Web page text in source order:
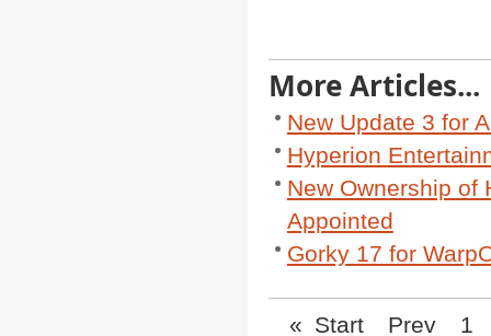
More Articles...
New Update 3 for
Hyperion
New Ownership of
Appointed
Gorky 17 for
« Start Prev 1